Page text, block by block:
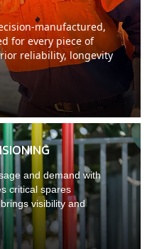
manufactured,
for every piece of
reliability, longevity
and demand with
critical spares
visibility and